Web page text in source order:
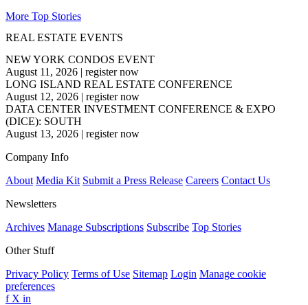
More Top Stories
REAL ESTATE EVENTS
NEW YORK CONDOS EVENT
August 11, 2026 | register now
LONG ISLAND REAL ESTATE CONFERENCE
August 12, 2026 | register now
DATA CENTER INVESTMENT CONFERENCE & EXPO
(DICE): SOUTH
August 13, 2026 | register now
Company Info
About Media Kit Submit a Press Release Careers Contact Us
Newsletters
Archives Manage Subscriptions Subscribe Top Stories
Other Stuff
Privacy Policy Terms of Use Sitemap Login Manage cookie
preferences
f X in